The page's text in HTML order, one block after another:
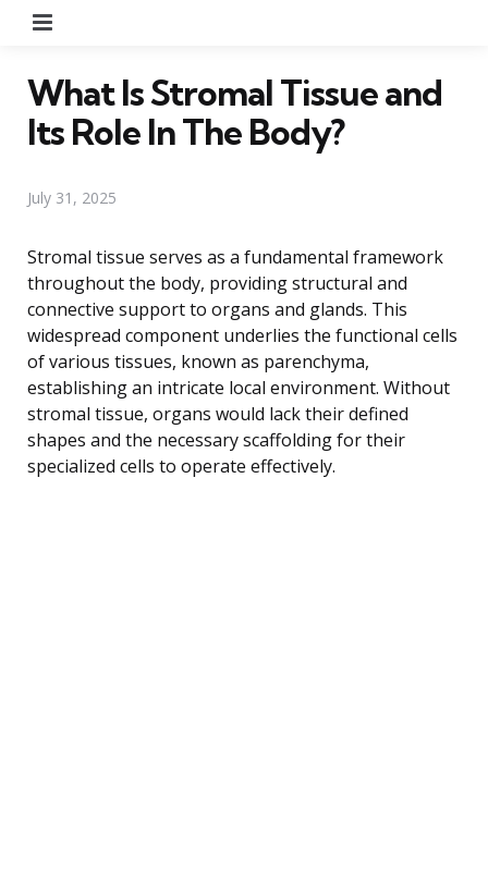
What Is Stromal Tissue and
Its Role In The Body?
July 31, 2025
Stromal tissue serves as a fundamental framework
throughout the body, providing structural and
connective support to organs and glands. This
widespread component underlies the functional cells
of various tissues, known as parenchyma,
establishing an intricate local environment. Without
stromal tissue, organs would lack their defined
shapes and the necessary scaffolding for their
specialized cells to operate effectively.